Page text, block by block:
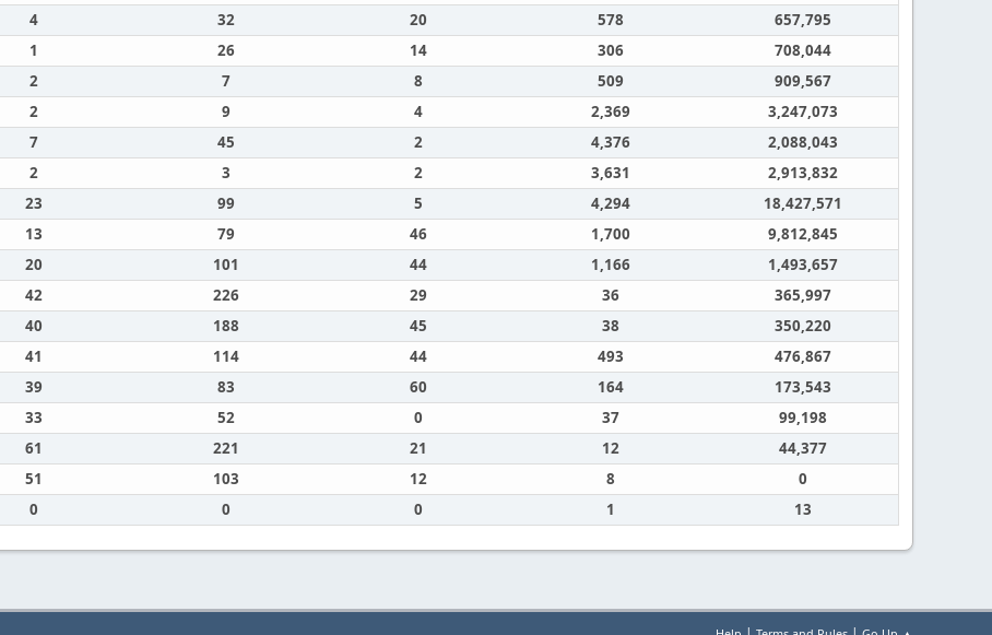
4 32 20 578
657,795
1 26 14 306
708,044
2 7 8 509
909,567
2 9 4 2,369
3,247,073
7 45 2 4,376
2,088,043
2 3 2 3,631
2,913,832
23 99 5 4,294
18,427,571
13 79 46 1,700
9,812,845
20 101 44 1,166
1,493,657
42 226 29 36
365,997
40 188 45 38
350,220
41 114 44 493
476,867
39 83 60 164
173,543
33 52 0 37
99,198
61 221 21 12
44,377
51 103 12 8
0
0 0 0 1 13